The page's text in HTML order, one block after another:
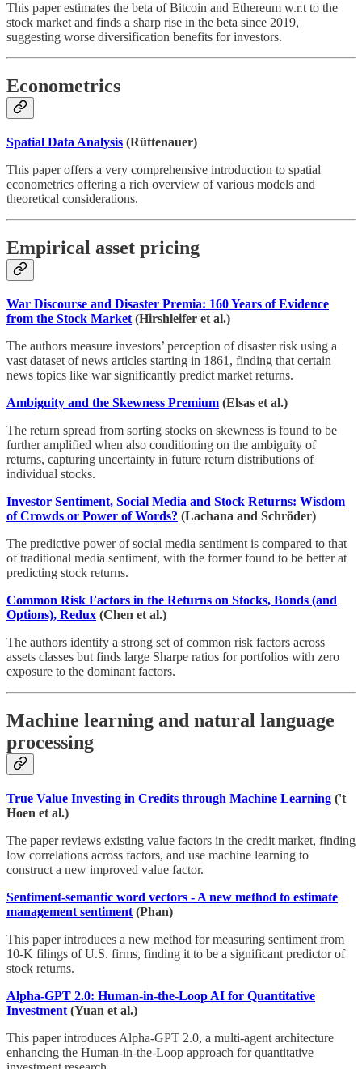
This paper estimates the beta of Bitcoin and Ethereum w.r.t to the
stock market and finds a sharp rise in the beta since 2019,
suggesting worse diversification benefits for investors.
Econometrics
Spatial Data Analysis (Rüttenauer)
This paper offers a very comprehensive introduction to spatial
econometrics offering a rich overview of various models and
theoretical considerations.
Empirical asset pricing
War Discourse and Disaster Premia: 160 Years of Evidence
from the Stock Market (Hirshleifer et al.)
The authors measure investors’ perception of disaster risk using a
vast dataset of news articles starting in 1861, finding that certain
news topics like war significantly predict market returns.
Ambiguity and the Skewness Premium (Elsas et al.)
The return spread from sorting stocks on skewness is found to be
further amplified when also conditioning on the ambiguity of
returns, capturing uncertainty in future return distributions of
individual stocks.
Investor Sentiment, Social Media and Stock Returns: Wisdom
of Crowds or Power of Words? (Lachana and Schröder)
The predictive power of social media sentiment is compared to that
of traditional media sentiment, with the former found to be better at
predicting stock returns.
Common Risk Factors in the Returns on Stocks, Bonds (and
Options), Redux (Chen et al.)
The authors identify a strong set of common risk factors across
assets classes but finds large Sharpe ratios for portfolios with zero
exposure to the dominant factors.
Machine learning and natural language
processing
True Value Investing in Credits through Machine Learning ('t
Hoen et al.)
The paper reviews existing value factors in the credit market, finding
low correlations across factors, and use machine learning to
construct a new improved value factor.
Sentiment-semantic word vectors - A new method to estimate
management sentiment (Phan)
This paper introduces a new method for measuring sentiment from
10-K filings of U.S. firms, finding it to be a significant predictor of
stock returns.
Alpha-GPT 2.0: Human-in-the-Loop AI for Quantitative
Investment (Yuan et al.)
This paper introduces Alpha-GPT 2.0, a multi-agent architecture
enhancing the Human-in-the-Loop approach for quantitative